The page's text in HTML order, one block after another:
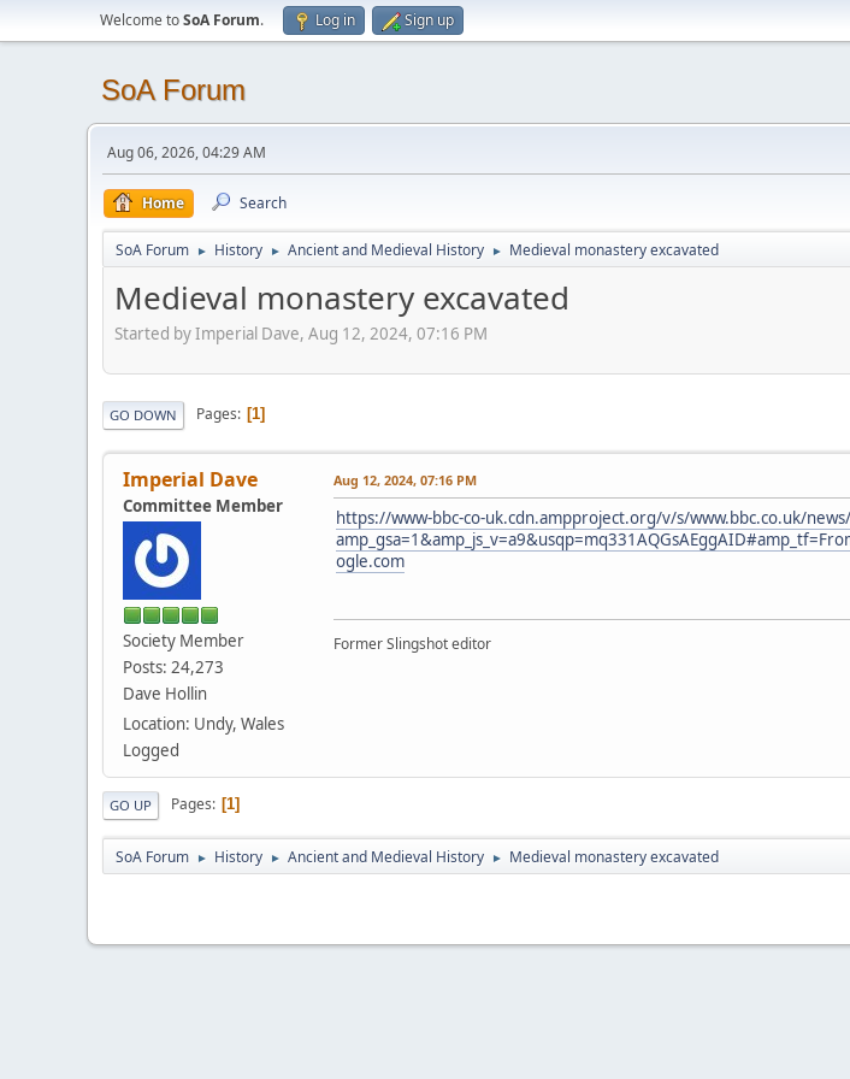
Welcome toSoA Forum. Log in Sign up
SoA Forum
Aug 06, 2026, 04:29 AM
Home Search
SoA Forum ► History ► Ancient and Medieval History ► Medieval monastery excavated
Medieval monastery excavated
Started by Imperial Dave, Aug 12, 2024, 07:16 PM
GO DOWN Pages 1
Imperial Dave
Committee Member
Society Member
Posts: 24,273
Dave Hollin
Location: Undy, Wales
Logged
Aug 12, 2024, 07:16 PM
https://www-bbc-co-uk.cdn.ampproject.org/v/s/www.bbc.co.uk/
ogle.com
Former Slingshot editor
GO UP Pages 1
SoA Forum ► History ► Ancient and Medieval History ► Medieval monastery excavated